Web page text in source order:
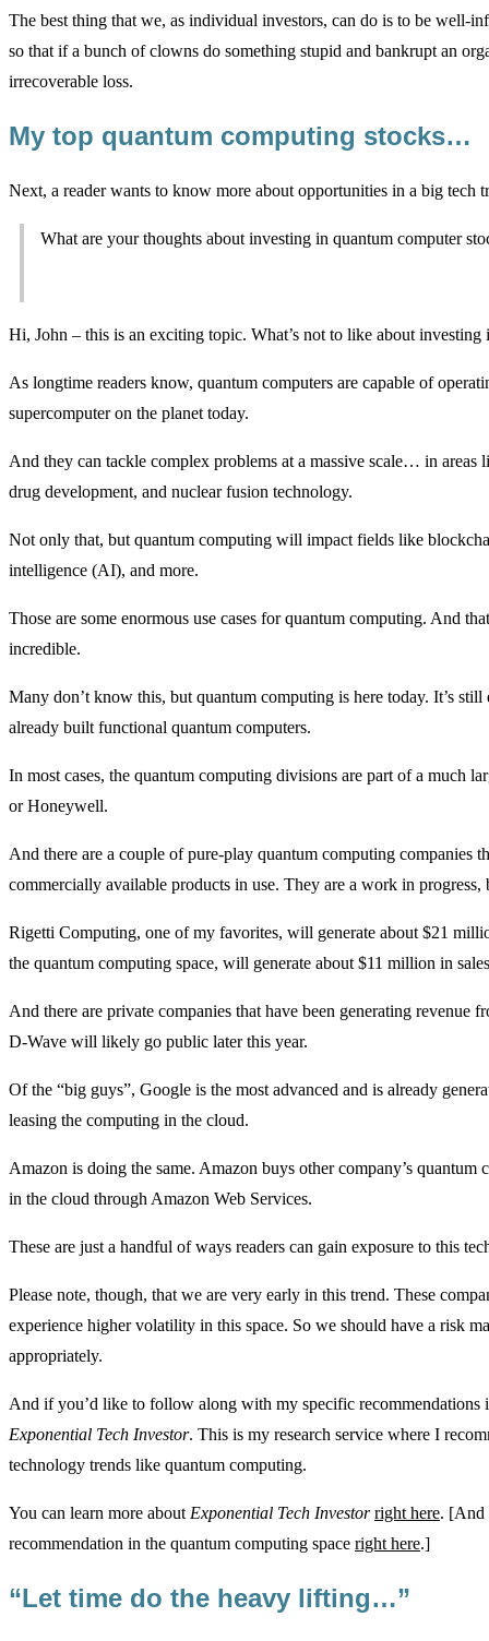
The best thing that we, as individual investors, can do is to be well-
so that if a bunch of clowns do something stupid and bankrupt an
irrecoverable loss.
My top quantum computing stocks…
Next, a reader wants to know more about opportunities in a big tech
What are your thoughts about investing in quantum computer
Hi, John – this is an exciting topic. What’s not to like about
As longtime readers know, quantum computers are capable of
supercomputer on the planet today.
And they can tackle complex problems at a massive scale… in areas
drug development, and nuclear fusion technology.
Not only that, but quantum computing will impact fields like
intelligence (AI), and more.
Those are some enormous use cases for quantum computing. And
incredible.
Many don’t know this, but quantum computing is here today. It’s
already built functional quantum computers.
In most cases, the quantum computing divisions are part of a much
or Honeywell.
And there are a couple of pure-play quantum computing companies
commercially available products in use. They are a work in progress,
Rigetti Computing, one of my favorites, will generate about $21
the quantum computing space, will generate about $11 million in
And there are private companies that have been generating
D-Wave will likely go public later this year.
Of the “big guys”, Google is the most advanced and is already
leasing the computing in the cloud.
Amazon is doing the same. Amazon buys other company’s quantum
in the cloud through Amazon Web Services.
These are just a handful of ways readers can gain exposure to this
Please note, though, that we are very early in this trend. These
experience higher volatility in this space. So we should have a risk
appropriately.
And if you’d like to follow along with my specific recommendations
Exponential Tech Investor. This is my research service where I
technology trends like quantum computing.
You can learn more about Exponential Tech Investor right here. [And
recommendation in the quantum computing space right here.]
“Let time do the heavy lifting…”